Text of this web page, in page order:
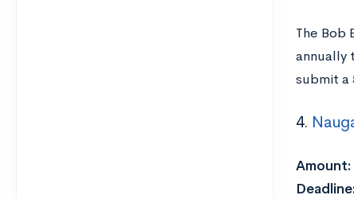
The Bob
annually
submit a
4.
Amount:
Deadline: